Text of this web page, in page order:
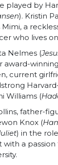
played by
). Kristin
Mimi, a
who lives
Nelmes (
award-
current
Williams (
father-
Knox (
) in the
with a